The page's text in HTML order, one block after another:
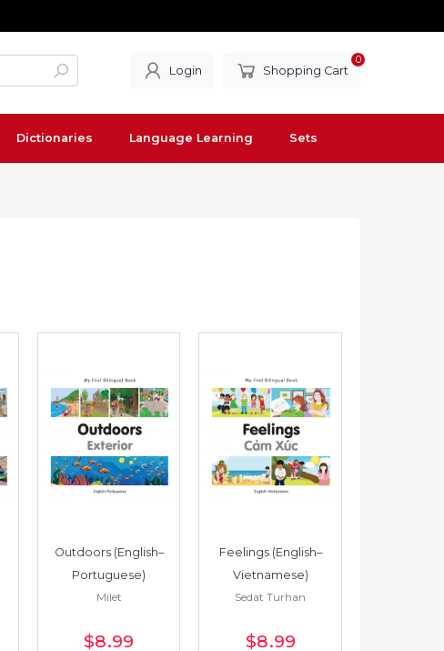
Login Shopping Cart
0
Dictionaries Language Learning Sets
Outdoors (English–
Portuguese)
Milet
$8.99
Feelings (English–
Vietnamese)
Sedat Turhan
$8.99